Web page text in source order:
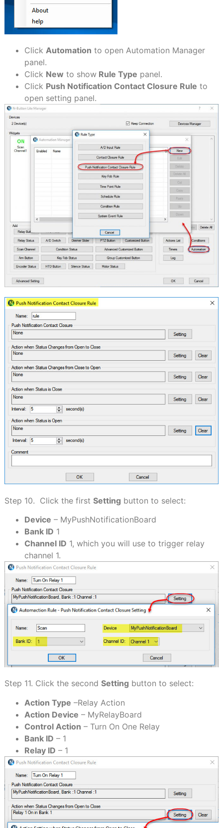
Click Automation to open Automation Manager
panel.
Click New to showRule Type panel.
Click Push Notification Contact Closure Rule to
open setting panel.
Step 10. Click the first Setting button to select:
Device – MyPushNotificationBoard
Bank ID 1
Channel ID 1, which you will use to trigger relay
channel 1.
Step 11. Click the second Setting button to select:
Action Type –Relay Action
Action Device – MyRelayBoard
Control Action – Turn On One Relay
Bank ID – 1
Relay ID – 1